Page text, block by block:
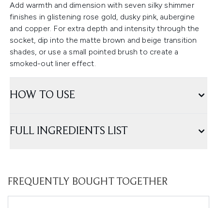
Add warmth and dimension with seven silky shimmer
finishes in glistening rose gold, dusky pink, aubergine
and copper. For extra depth and intensity through the
socket, dip into the matte brown and beige transition
shades, or use a small pointed brush to create a
smoked-out liner effect.
HOW TO USE
FULL INGREDIENTS LIST
FREQUENTLY BOUGHT TOGETHER